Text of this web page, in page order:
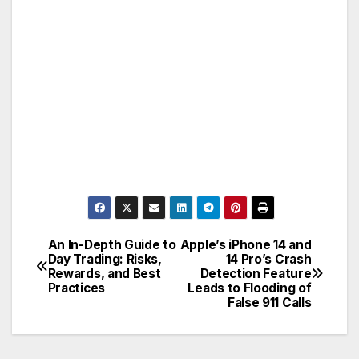
Post
navigation
Apple’s iPhone 14 and
14 Pro’s Crash
Detection Feature
Leads to Flooding of
False 911 Calls
An In-Depth Guide to
Day Trading: Risks,
Rewards, and Best
Practices